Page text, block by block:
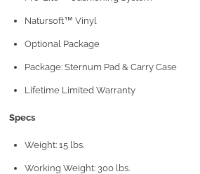
Natursoft™ Vinyl
Optional Package
Package: Sternum Pad & Carry Case
Lifetime Limited Warranty
Specs
Weight: 15 lbs.
Working Weight: 300 lbs.